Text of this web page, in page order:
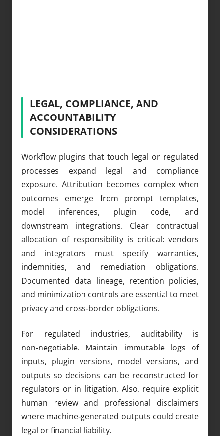
LEGAL, COMPLIANCE, AND
ACCOUNTABILITY
CONSIDERATIONS
Workflow plugins that touch legal or regulated
processes expand legal and compliance
exposure. Attribution becomes complex when
outcomes emerge from prompt templates,
model inferences, plugin code, and
downstream integrations. Clear contractual
allocation of responsibility is critical: vendors
and integrators must specify warranties,
indemnities, and remediation obligations.
Documented data lineage, retention policies,
and minimization controls are essential to meet
privacy and cross‑border obligations.
For regulated industries, auditability is
non‑negotiable. Maintain immutable logs of
inputs, plugin versions, model versions, and
outputs so decisions can be reconstructed for
regulators or in litigation. Also, require explicit
human review and professional disclaimers
where machine‑generated outputs could create
legal or financial liability.